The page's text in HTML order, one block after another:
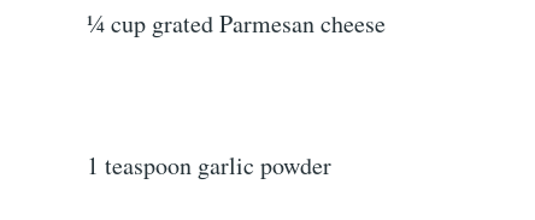
¼ cup grated Parmesan cheese
1 teaspoon garlic powder